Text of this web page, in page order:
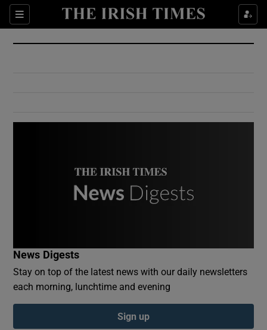
Sections
Show Culture sub sections
Show Environment sub sections
Show Podcasts sub sections
News Digests
Stay on top of the latest news with our daily newsletters
each morning, lunchtime and evening
Sign up